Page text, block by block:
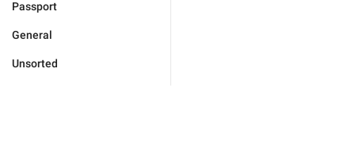
Passport
General
Unsorted